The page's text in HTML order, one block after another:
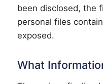
been disclosed, the
personal files
exposed.
What